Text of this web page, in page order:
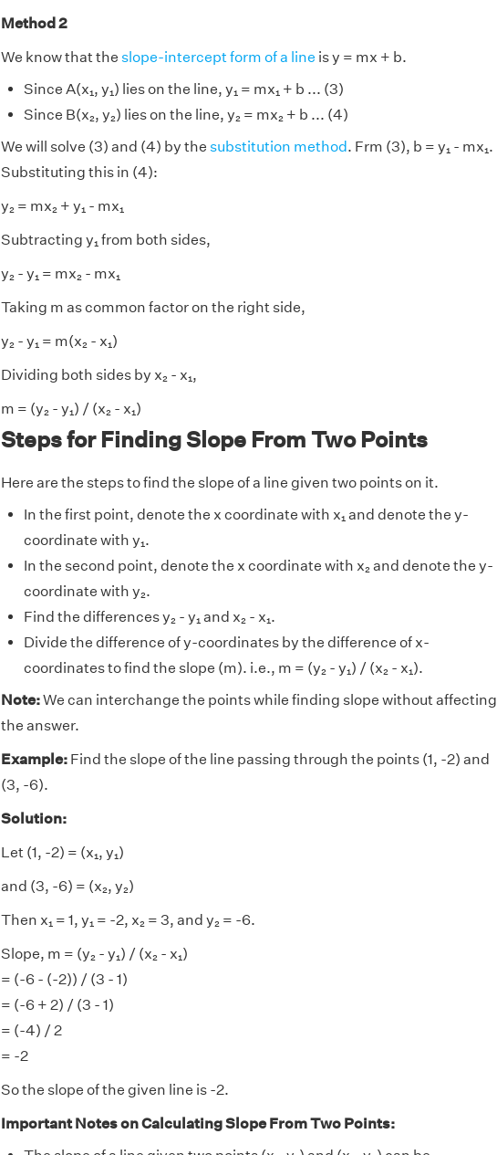
Method 2
We know that the slope-intercept form of a line is y = mx + b.
Since A(x₁, y₁) lies on the line, y₁ = mx₁ + b ... (3)
Since B(x₂, y₂) lies on the line, y₂ = mx₂ + b ... (4)
We will solve (3) and (4) by the substitution method. Frm (3), b = y₁ - mx₁.
Substituting this in (4):
y₂ = mx₂ + y₁ - mx₁
Subtracting y₁ from both sides,
y₂ - y₁ = mx₂ - mx₁
Taking m as common factor on the right side,
y₂ - y₁ = m(x₂ - x₁)
Dividing both sides by x₂ - x₁,
m = (y₂ - y₁) / (x₂ - x₁)
Steps for Finding Slope From Two Points
Here are the steps to find the slope of a line given two points on it.
In the first point, denote the x coordinate with x₁ and denote the y-
coordinate with y₁.
In the second point, denote the x coordinate with x₂ and denote the y-
coordinate with y₂.
Find the differences y₂ - y₁ and x₂ - x₁.
Divide the difference of y-coordinates by the difference of x-
coordinates to find the slope (m). i.e., m = (y₂ - y₁) / (x₂ - x₁).
Note:We can interchange the points while finding slope without affecting
the answer.
Example:Find the slope of the line passing through the points (1, -2) and
(3, -6).
Solution:
Let (1, -2) = (x₁, y₁)
and (3, -6) = (x₂, y₂)
Then x₁ = 1, y₁ = -2, x₂ = 3, and y₂ = -6.
Slope, m = (y₂ - y₁) / (x₂ - x₁)
= (-6 - (-2)) / (3 - 1)
= (-6 + 2) / (3 - 1)
= (-4) / 2
= -2
So the slope of the given line is -2.
Important Notes on Calculating Slope From Two Points: